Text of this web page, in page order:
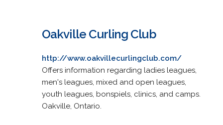
Oakville Curling Club
http://www.oakvillecurlingclub.com/
Offers information regarding ladies leagues,
men's leagues, mixed and open leagues,
youth leagues, bonspiels, clinics, and camps.
Oakville, Ontario.